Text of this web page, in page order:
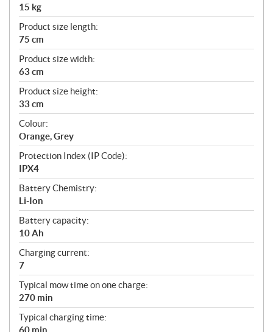
15 kg
Product size length:
75 cm
Product size width:
63 cm
Product size height:
33 cm
Colour:
Orange, Grey
Protection Index (IP Code):
IPX4
Battery Chemistry:
Li-Ion
Battery capacity:
10 Ah
Charging current:
7
Typical mow time on one charge:
270 min
Typical charging time:
60 min